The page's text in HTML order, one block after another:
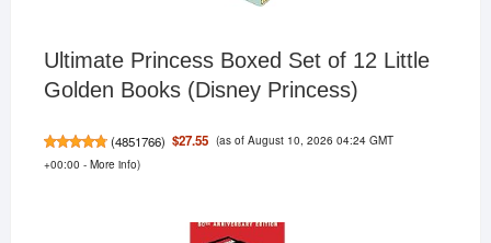
Ultimate Princess Boxed Set of 12 Little
Golden Books (Disney Princess)
(4851766) $27.55 (as of August 10, 2026 04:24 GMT
+00:00 - More info)